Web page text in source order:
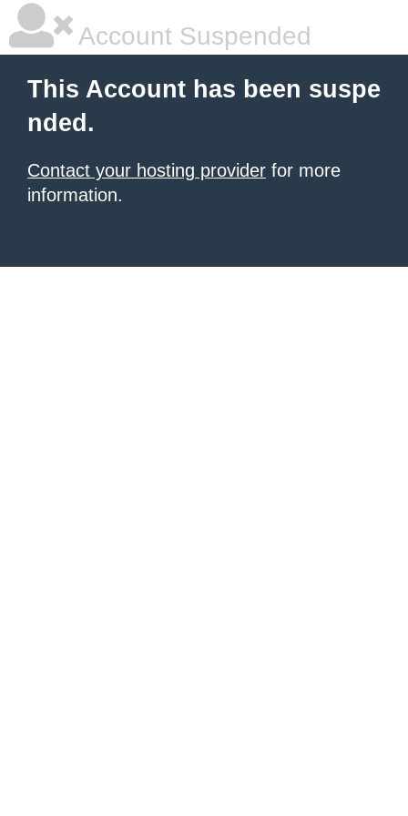
Account Suspended
This Account has been suspe
nded.
Contact your hosting provider for more
information.